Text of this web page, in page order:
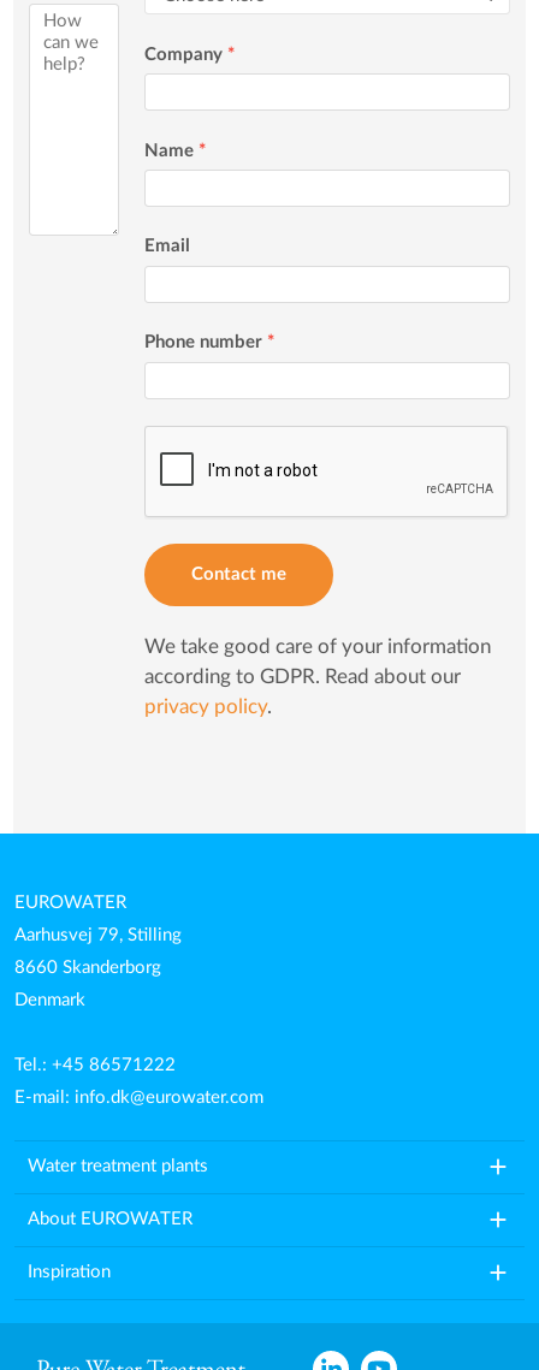
Company *
Name *
Email
Phone number *
Contact me
We take good care of your information
according to GDPR. Read about our
privacy policy.
EUROWATER
Aarhusvej 79, Stilling
8660 Skanderborg
Denmark
Tel.: +45 86571222
E-mail: info.dk@eurowater.com
Water treatment plants add
About EUROWATER add
Inspiration add